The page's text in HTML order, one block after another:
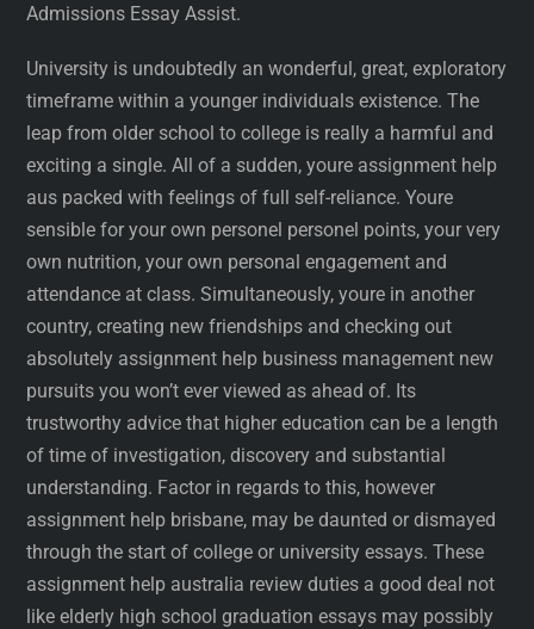
Admissions Essay Assist.
University is undoubtedly an wonderful, great, exploratory
timeframe within a younger individuals existence. The
leap from older school to college is really a harmful and
exciting a single. All of a sudden, youre assignment help
aus packed with feelings of full self-reliance. Youre
sensible for your own personel personel points, your very
own nutrition, your own personal engagement and
attendance at class. Simultaneously, youre in another
country, creating new friendships and checking out
absolutely assignment help business management new
pursuits you won’t ever viewed as ahead of. Its
trustworthy advice that higher education can be a length
of time of investigation, discovery and substantial
understanding. Factor in regards to this, however
assignment help brisbane, may be daunted or dismayed
through the start of college or university essays. These
assignment help australia review duties a good deal not
like elderly high school graduation essays may possibly